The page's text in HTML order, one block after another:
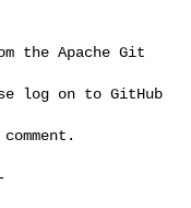
the Apache Git
log on to GitHub